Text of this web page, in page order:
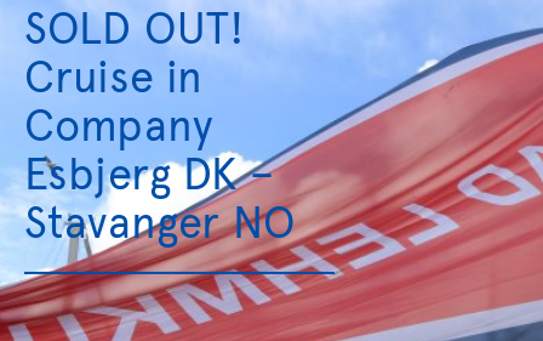
SOLD OUT!
Cruise in
Company
Esbjerg DK –
Stavanger NO